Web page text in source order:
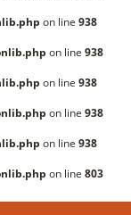
on line 938
on line 938
on line 938
on line 938
on line 938
on line 803